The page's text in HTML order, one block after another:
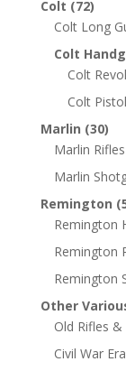
Colt (72)
Colt Long
Colt
Colt
Colt
Marlin (30)
Marlin Rifles
Marlin
Remington
Remington
Remington
Remington
Other
Old Rifles &
Civil War